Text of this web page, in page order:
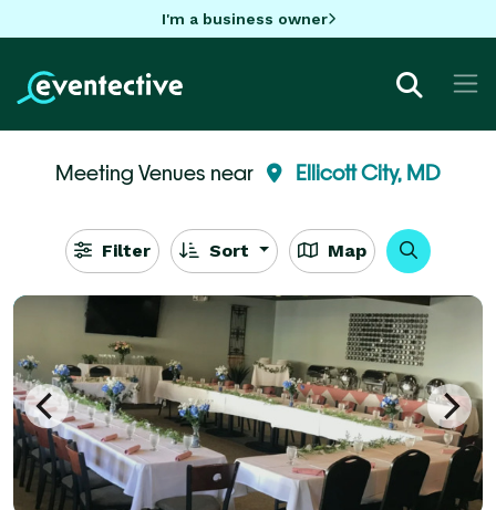
I'm a business owner
Meeting Venues near Ellicott City, MD
Filter Sort Map